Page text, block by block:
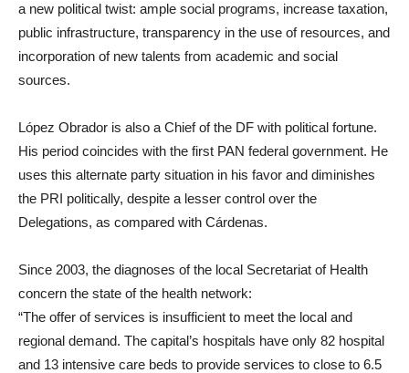
a new political twist: ample social programs, increase taxation,
public infrastructure, transparency in the use of resources, and
incorporation of new talents from academic and social
sources.
López Obrador is also a Chief of the DF with political fortune.
His period coincides with the first PAN federal government. He
uses this alternate party situation in his favor and diminishes
the PRI politically, despite a lesser control over the
Delegations, as compared with Cárdenas.
Since 2003, the diagnoses of the local Secretariat of Health
concern the state of the health network:
“The offer of services is insufficient to meet the local and
regional demand. The capital’s hospitals have only 82 hospital
and 13 intensive care beds to provide services to close to 6.5